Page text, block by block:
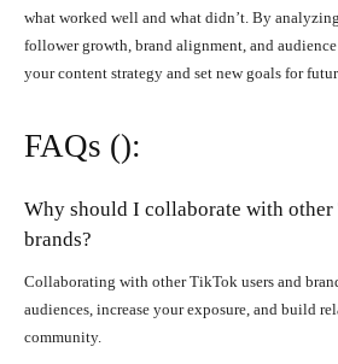
what worked well and what didn’t. By
follower growth, brand alignment, and
your content strategy and set new goals for
FAQs ():
Why should I collaborate with other
brands?
Collaborating with other TikTok users and
audiences, increase your exposure, and build
community.